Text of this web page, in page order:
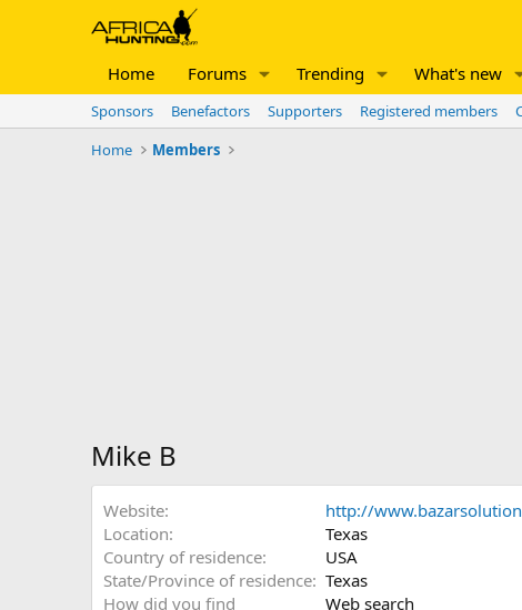
Home Forums Trending What's new
Sponsors Benefactors Supporters Registered members
Home
Members
Mike B
Website
http://
Location
Texas
Country of residence
USA
State/Province of residence Texas
How did you find
Web search